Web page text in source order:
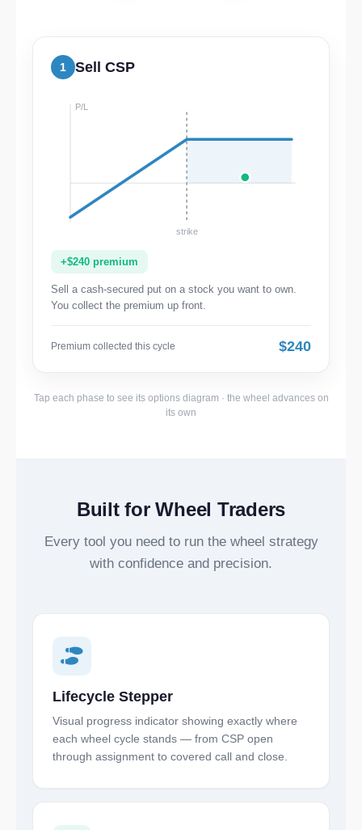
1 Sell CSP
P/L
strike
+$240 premium
Sell a cash-secured put on a stock you want to own.
You collect the premium up front.
Premium collected this cycle $240
Tap each phase to see its options diagram · the wheel advances on
its own
Built for Wheel Traders
Every tool you need to run the wheel strategy
with confidence and precision.
Lifecycle Stepper
Visual progress indicator showing exactly where
each wheel cycle stands — from CSP open
through assignment to covered call and close.